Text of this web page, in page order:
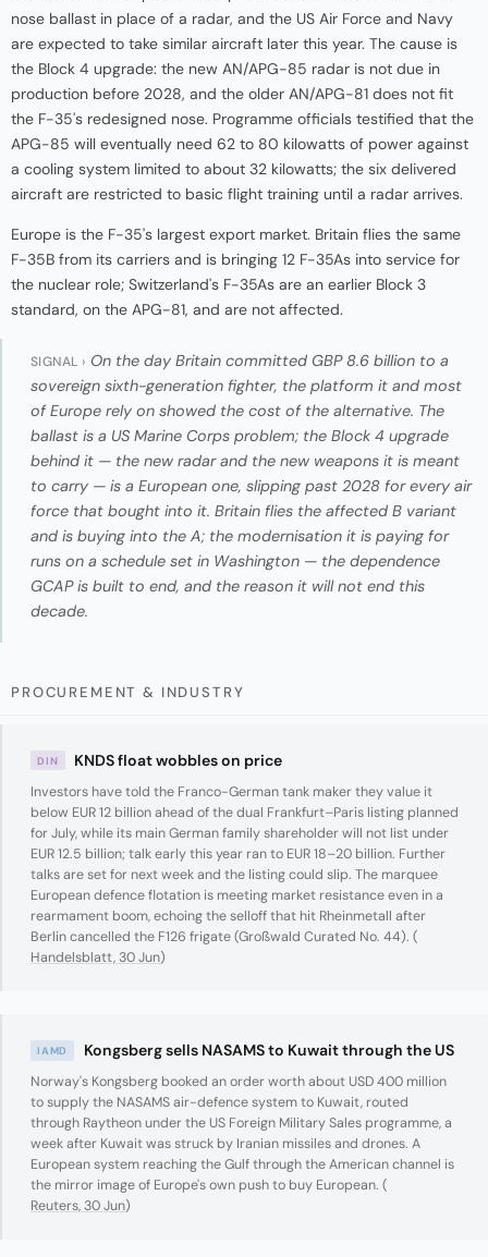
nose ballast in place of a radar, and the US Air Force and Navy
are expected to take similar aircraft later this year. The cause is
the Block 4 upgrade: the new AN/APG-85 radar is not due in
production before 2028, and the older AN/APG-81 does not fit
the F-35's redesigned nose. Programme officials testified that the
APG-85 will eventually need 62 to 80 kilowatts of power against
a cooling system limited to about 32 kilowatts; the six delivered
aircraft are restricted to basic flight training until a radar arrives.
Europe is the F-35's largest export market. Britain flies the same
F-35B from its carriers and is bringing 12 F-35As into service for
the nuclear role; Switzerland's F-35As are an earlier Block 3
standard, on the APG-81, and are not affected.
SIGNAL › On the day Britain committed GBP 8.6 billion to a
sovereign sixth-generation fighter, the platform it and most
of Europe rely on showed the cost of the alternative. The
ballast is a US Marine Corps problem; the Block 4 upgrade
behind it — the new radar and the new weapons it is meant
to carry — is a European one, slipping past 2028 for every air
force that bought into it. Britain flies the affected B variant
and is buying into the A; the modernisation it is paying for
runs on a schedule set in Washington — the dependence
GCAP is built to end, and the reason it will not end this
decade.
PROCUREMENT & INDUSTRY
DIN KNDS float wobbles on price
Investors have told the Franco-German tank maker they value it
below EUR 12 billion ahead of the dual Frankfurt–Paris listing planned
for July, while its main German family shareholder will not list under
EUR 12.5 billion; talk early this year ran to EUR 18–20 billion. Further
talks are set for next week and the listing could slip. The marquee
European defence flotation is meeting market resistance even in a
rearmament boom, echoing the selloff that hit Rheinmetall after
Berlin cancelled the F126 frigate (Großwald Curated No. 44). (
Handelsblatt, 30 Jun)
IAMD Kongsberg sells NASAMS to Kuwait through the US
Norway's Kongsberg booked an order worth about USD 400 million
to supply the NASAMS air-defence system to Kuwait, routed
through Raytheon under the US Foreign Military Sales programme, a
week after Kuwait was struck by Iranian missiles and drones. A
European system reaching the Gulf through the American channel is
the mirror image of Europe's own push to buy European. (
Reuters, 30 Jun)